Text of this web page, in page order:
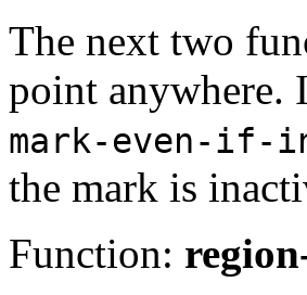
The next two
point anywhere.
mark-even-if-
the mark is
Function: